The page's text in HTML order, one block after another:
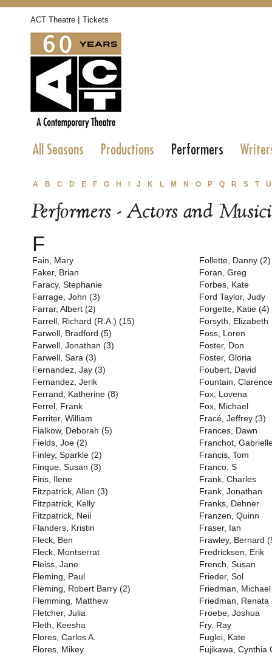
ACT Theatre | Tickets
All Seasons Productions Performers
A B C D E F G H J K L M N O P Q R S T U
Performers - Actors and
F
Fain, Mary
Faker, Brian
Faracy, Stephanie
Farrage, John (3)
Farrar, Albert (2)
Farrell, Richard (R.A.) (15)
Farwell, Bradford (5)
Farwell, Jonathan (3)
Farwell, Sara (3)
Fernandez, Jay (3)
Fernandez, Jerik
Ferrand, Katherine (8)
Ferrel, Frank
Ferriter, William
Fialkow, Deborah (5)
Fields, Joe (2)
Finley, Sparkle (2)
Finque, Susan (3)
Fins, Ilene
Fitzpatrick, Allen (3)
Fitzpatrick, Kelly
Fitzpatrick, Neil
Flanders, Kristin
Fleck, Ben
Fleck, Montserrat
Fleiss, Jane
Fleming, Paul
Fleming, Robert Barry (2)
Flemming, Matthew
Fletcher, Julia
Fleth, Keesha
Flores, Carlos A.
Flores, Mikey
Follette, Danny (2)
Foran, Greg
Forbes, Kate
Ford Taylor, Judy
Forgette, Katie (4)
Forsyth, Elizabeth
Foss, Loren
Foster, Don
Foster, Gloria
Foubert, David
Fountain, Clarence
Fox, Lovena
Fox, Michael
Fracé, Jeffrey (3)
Frances, Dawn
Franchot,
Francis, Tom
Franco, S
Frank, Charles
Frank, Jonathan
Franks, Dehner
Franzen, Quinn
Fraser, Ian
Frawley, Bernard
Fredricksen, Erik
French, Susan
Frieder, Sol
Friedman, Michael
Friedman, Renata
Froebe, Joshua
Fry, Ray
Fuglei, Kate
Fujikawa, Cynthia